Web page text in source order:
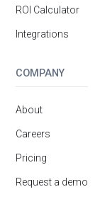
ROI Calculator
Integrations
COMPANY
About
Careers
Pricing
Request a demo